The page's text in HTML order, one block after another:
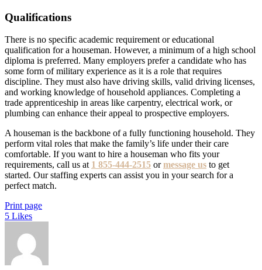
Qualifications
There is no specific academic requirement or educational
qualification for a houseman. However, a minimum of a high school
diploma is preferred. Many employers prefer a candidate who has
some form of military experience as it is a role that requires
discipline. They must also have driving skills, valid driving licenses,
and working knowledge of household appliances. Completing a
trade apprenticeship in areas like carpentry, electrical work, or
plumbing can enhance their appeal to prospective employers.
A houseman is the backbone of a fully functioning household. They
perform vital roles that make the family’s life under their care
comfortable. If you want to hire a houseman who fits your
requirements, call us at 1 855-444-2515 ormessage us to get
started. Our staffing experts can assist you in your search for a
perfect match.
Print page
5 Likes